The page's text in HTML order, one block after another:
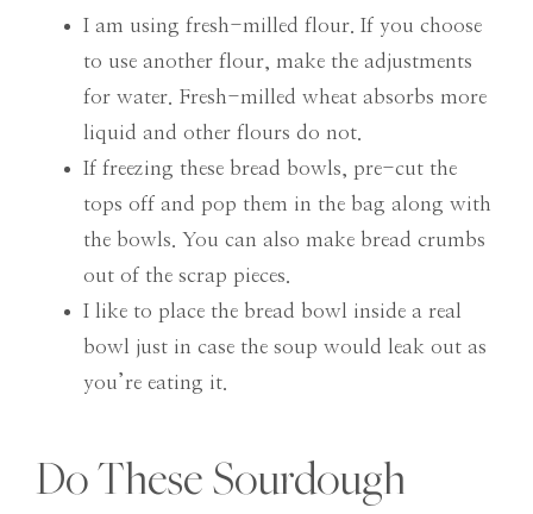
I am using fresh-milled flour. If you choose
to use another flour, make the adjustments
for water. Fresh-milled wheat absorbs more
liquid and other flours do not.
If freezing these bread bowls, pre-cut the
tops off and pop them in the bag along with
the bowls. You can also make bread crumbs
out of the scrap pieces.
I like to place the bread bowl inside a real
bowl just in case the soup would leak out as
you’re eating it.
Do These Sourdough